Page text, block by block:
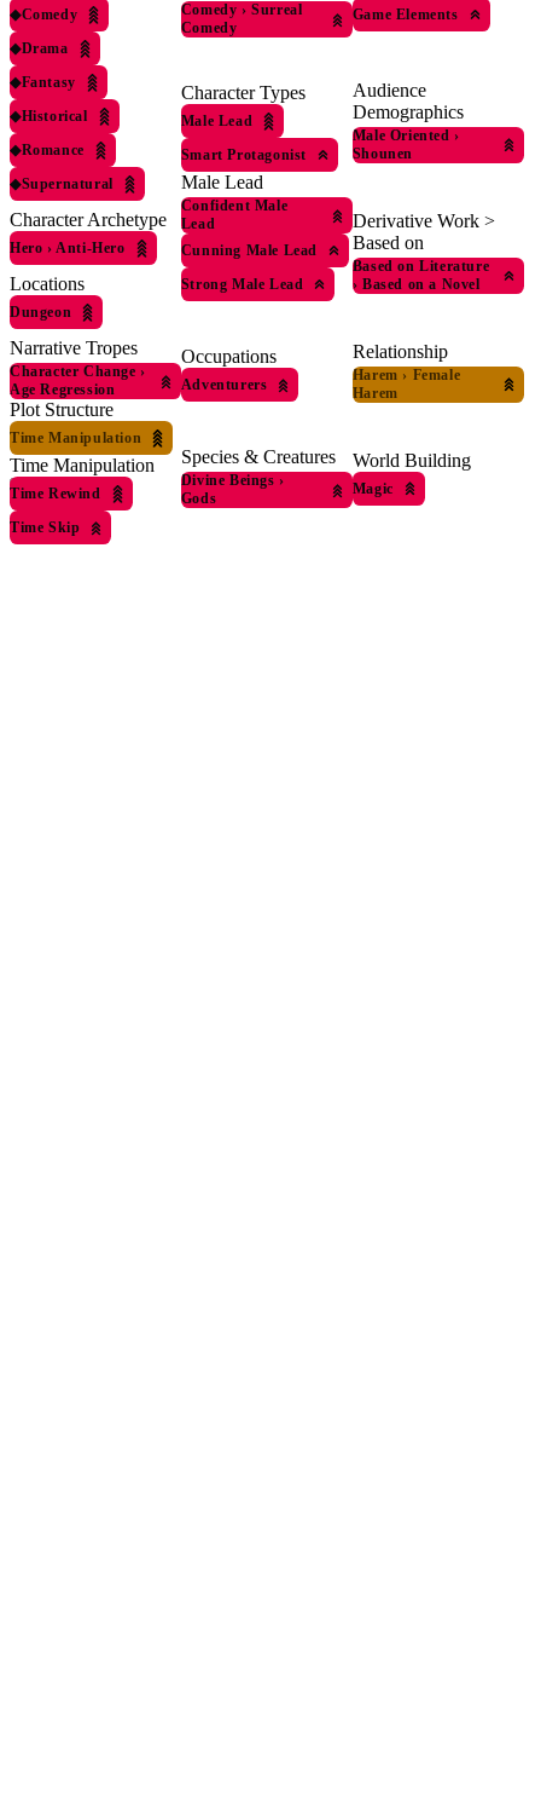
◆Comedy
◆Drama
◆Fantasy
◆Historical
◆Romance
◆Supernatural
Character Archetype
Hero › Anti-Hero
Locations
Dungeon
Narrative Tropes
Character Change ›
Age Regression
Plot Structure
Time Manipulation
Time Manipulation
Time Rewind
Time Skip
Comedy › Surreal
Comedy
Character Types
Male Lead
Smart Protagonist
Male Lead
Confident Male
Lead
Cunning Male Lead
Strong Male Lead
Occupations
Adventurers
Species & Creatures
Divine Beings ›
Gods
Game Elements
Audience
Demographics
Male Oriented ›
Shounen
Derivative Work >
Based on
Based on Literature
› Based on a Novel
Relationship
Harem › Female
Harem
World Building
Magic